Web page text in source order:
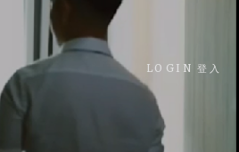
LOGIN 登入